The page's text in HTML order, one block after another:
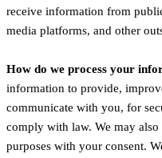
receive information from
media platforms, and other
How do we process your
information to provide,
communicate with you, for
comply with law. We may
purposes with your consent.